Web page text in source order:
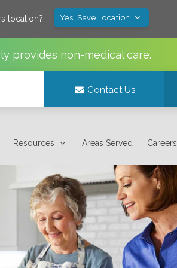
location? Yes! Save Location
provides non-medical care.
Contact Us
Resources Areas Served Careers